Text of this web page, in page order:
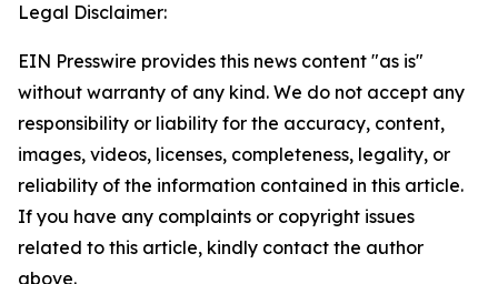
Legal Disclaimer:
EIN Presswire provides this news content "as is"
without warranty of any kind. We do not accept any
responsibility or liability for the accuracy, content,
images, videos, licenses, completeness, legality, or
reliability of the information contained in this article.
If you have any complaints or copyright issues
related to this article, kindly contact the author
above.